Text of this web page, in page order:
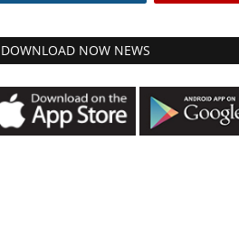
DOWNLOAD NOW NEWS